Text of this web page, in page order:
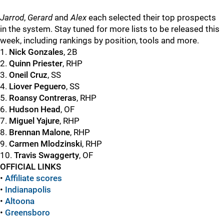
Jarrod, Gerard andAlexeach selected their top prospects
in the system. Stay tuned for more lists to be released this
week, including rankings by position, tools and more.
1. Nick Gonzales, 2B
2. Quinn Priester, RHP
3. Oneil Cruz, SS
4. Liover Peguero, SS
5. Roansy Contreras, RHP
6. Hudson Head , OF
7. Miguel Yajure, RHP
8. Brennan Malone, RHP
9. Carmen Mlodzinski, RHP
10. Travis Swaggerty, OF
OFFICIAL LINKS
• Affiliate scores
• Indianapolis
• Altoona
• Greensboro